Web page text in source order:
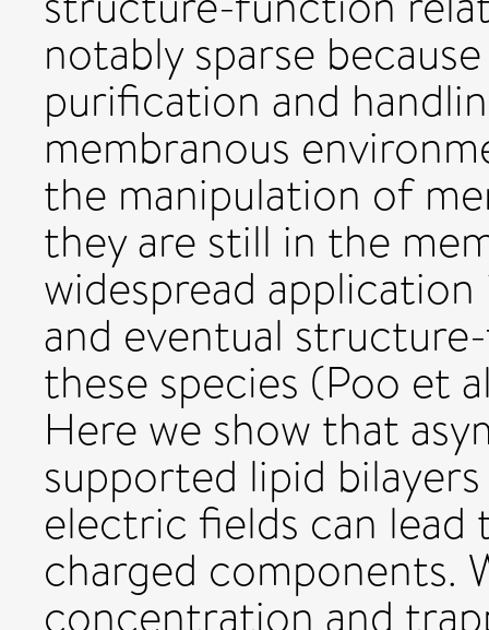
notably sparse
purification and
membranous
the manipulation of
they are still in the
widespread
and eventual
these species (Poo et
Here we show that
supported lipid
electric fields can
charged components.
concentration and